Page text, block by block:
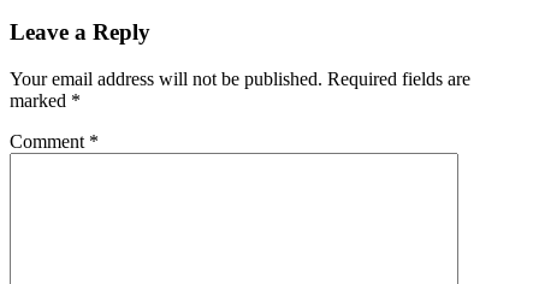
Leave a Reply
Your email address will not be published. Required fields are
marked *
Comment *